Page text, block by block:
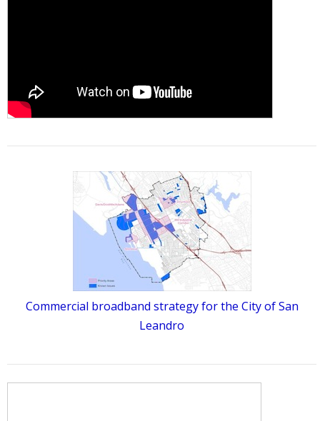
Commercial broadband strategy for the City of San
Leandro